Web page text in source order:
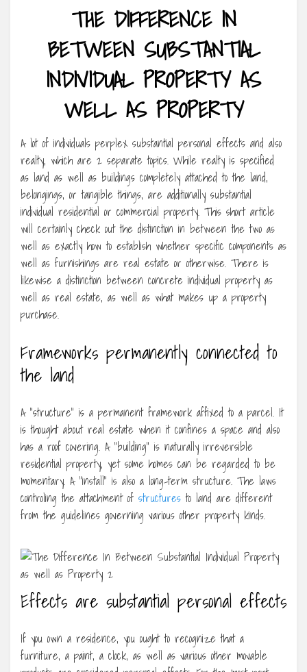
THE DIFFERENCE IN
BETWEEN SUBSTANTIAL
INDIVIDUAL PROPERTY AS
WELL AS PROPERTY
A lot of individuals perplex substantial personal effects and also
realty, which are 2 separate topics. While realty is specified
as land as well as buildings completely attached to the land,
belongings, or tangible things, are additionally substantial
individual residential or commercial property. This short article
will certainly check out the distinction in between the two as
well as exactly how to establish whether specific components as
well as furnishings are real estate or otherwise. There is
likewise a distinction between concrete individual property as
well as real estate, as well as what makes up a property
purchase.
Frameworks permanently connected to
the land
A “structure” is a permanent framework affixed to a parcel. It
is thought about real estate when it confines a space and also
has a roof covering. A “building” is naturally irreversible
residential property, yet some homes can be regarded to be
momentary. A “install” is also a long-term structure. The laws
controling the attachment of structures to land are different
from the guidelines governing various other property kinds.
Effects are substantial personal effects
If you own a residence, you ought to recognize that a
furniture, a paint, a clock, as well as various other movable